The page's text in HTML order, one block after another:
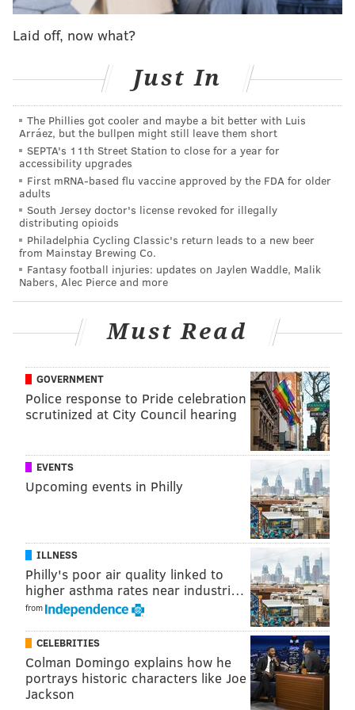
"These acts betrayed the trust of not only the
this fire department and our police department,"
Brookhaven Police Chief Michael Vice told
When questioned by police, Vice said Pressley
admitted to taking to taking a blurry photo of the
woman's breasts and several shots of the stretcher
area, but said he went into the bathroom at the
hospital to delete the photos.
Pressley, 24, of Philadelphia, told police he did not
want to consent to a phone search because he
Alcohol, Tobacco, Firearms and Explosives over a
firearms purchase. An ATF spokesperson told
PhillyVoice that there is no record that the agency
ever investigated Pressley.
Since Pressley has worked for other medical
providers, investigators are asking any other potential
victims to contact
Brookhaven Borough Police
. Their
tip line is (610) 876-6142, extension 32.
Pressley was charged with indecent assault, invasion
of privacy, harassment and disorderly conduct. He
was arraigned on $100,000 bail and is being detained
at the George W. Hill Correctional Facility in Glen
Mills.
MAGGIE MANCINI
PhillyVoice Staff
Laid off, now what?
Just In
The Phillies got cooler and maybe a bit better with Luis
Arráez, but the bullpen might still leave them short
SEPTA's 11th Street Station to close for a year for
accessibility upgrades
First mRNA-based flu vaccine approved by the FDA for older
adults
South Jersey doctor's license revoked for illegally
distributing opioids
Philadelphia Cycling Classic's return leads to a new beer
from Mainstay Brewing Co.
Fantasy football injuries: updates on Jaylen Waddle, Malik
Nabers, Alec Pierce and more
Must Read
GOVERNMENT
Police response to Pride celebration
scrutinized at City Council hearing
EVENTS
Upcoming events in Philly
ILLNESS
Philly's poor air quality linked to
higher asthma rates near industri…
from
CELEBRITIES
Colman Domingo explains how he
portrays historic characters like Joe
Jackson